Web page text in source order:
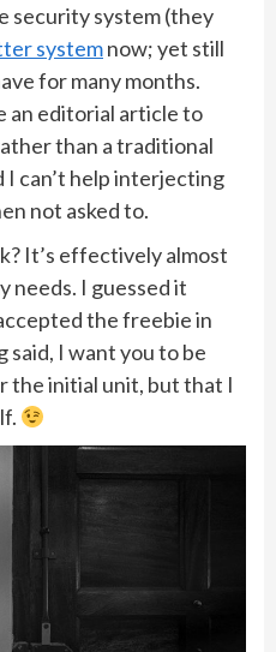
security system (they
systemnow; yet still
for many months.
an editorial article to
than a traditional
I can’t help interjecting
not asked to.
It’s effectively almost
needs. I guessed it
the freebie in
I want you to be
the initial unit, but that I